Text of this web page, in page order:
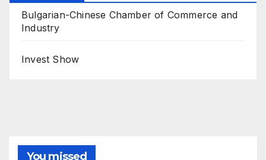
Bulgarian-Chinese Chamber of Commerce and
Industry
Invest Show
You missed